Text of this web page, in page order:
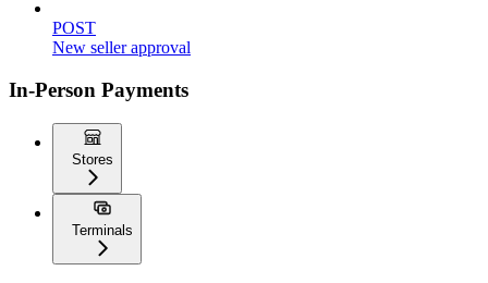
POST
New seller approval
In-Person Payments
Stores
Terminals